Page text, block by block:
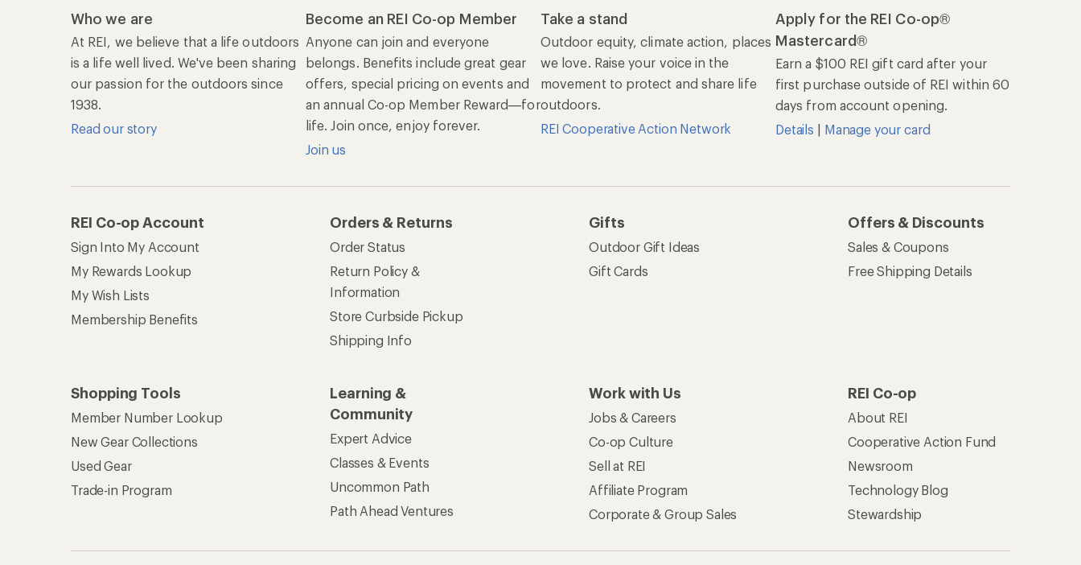
Who we are
At REI, we believe that a life outdoors
is a life well lived. We've been sharing
our passion for the outdoors since
1938.
Read our story
Become an REI Co-op Member
Anyone can join and everyone
belongs. Benefits include great gear
offers, special pricing on events and
an annual Co-op Member Reward—for
life. Join once, enjoy forever.
Join us
Take a stand
Outdoor equity, climate action, places
we love. Raise your voice in the
movement to protect and share life
outdoors.
REI Cooperative Action Network
Apply for the REI Co-op®
Mastercard®
Earn a $100 REI gift card after your
first purchase outside of REI within 60
days from account opening.
Details | Manage your card
REI Co-op Account
Sign Into My Account
My Rewards Lookup
My Wish Lists
Membership Benefits
Orders & Returns
Order Status
Return Policy &
Information
Store Curbside Pickup
Shipping Info
Gifts
Outdoor Gift Ideas
Gift Cards
Offers & Discounts
Sales & Coupons
Free Shipping Details
Shopping Tools
Member Number Lookup
New Gear Collections
Used Gear
Trade-in Program
Learning &
Community
Expert Advice
Classes & Events
Uncommon Path
Path Ahead Ventures
Work with Us
Jobs & Careers
Co-op Culture
Sell at REI
Affiliate Program
Corporate & Group Sales
REI Co-op
About REI
Cooperative Action Fund
Newsroom
Technology Blog
Stewardship